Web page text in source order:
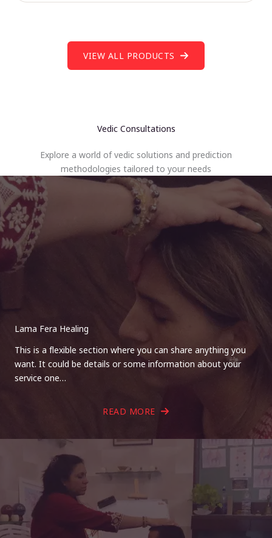
VIEW ALL PRODUCTS
Vedic Consultations
Explore a world of vedic solutions and prediction
methodologies tailored to your needs
Lama Fera Healing
This is a flexible section where you can share anything you
want. It could be details or some information about your
service one…
READ MORE